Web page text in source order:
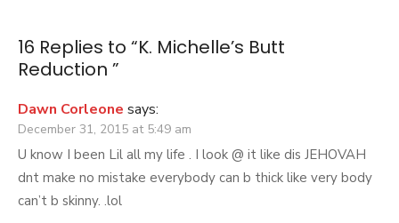
16 Replies to “K. Michelle’s Butt
Reduction ”
Dawn Corleone says:
December 31, 2015 at 5:49 am
U know I been Lil all my life . I look @ it like dis JEHOVAH
dnt make no mistake everybody can b thick like very body
can’t b skinny. .lol